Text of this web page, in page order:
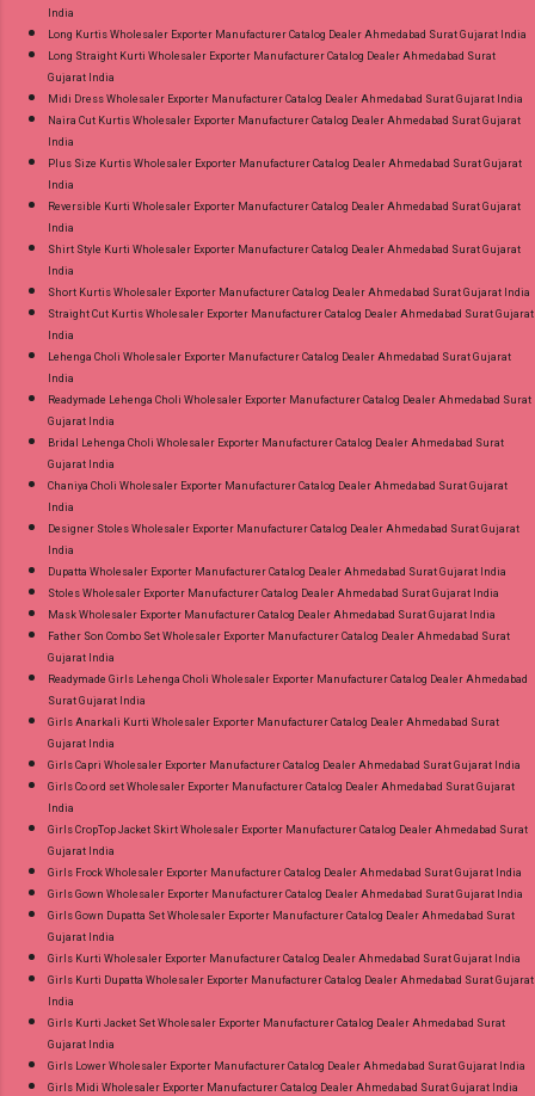
India
Long Kurtis Wholesaler Exporter Manufacturer Catalog Dealer Ahmedabad Surat Gujarat India
Long Straight Kurti Wholesaler Exporter Manufacturer Catalog Dealer Ahmedabad Surat
Gujarat India
Midi Dress Wholesaler Exporter Manufacturer Catalog Dealer Ahmedabad Surat Gujarat India
Naira Cut Kurtis Wholesaler Exporter Manufacturer Catalog Dealer Ahmedabad Surat Gujarat
India
Plus Size Kurtis Wholesaler Exporter Manufacturer Catalog Dealer Ahmedabad Surat Gujarat
India
Reversible Kurti Wholesaler Exporter Manufacturer Catalog Dealer Ahmedabad Surat Gujarat
India
Shirt Style Kurti Wholesaler Exporter Manufacturer Catalog Dealer Ahmedabad Surat Gujarat
India
Short Kurtis Wholesaler Exporter Manufacturer Catalog Dealer Ahmedabad Surat Gujarat India
Straight Cut Kurtis Wholesaler Exporter Manufacturer Catalog Dealer Ahmedabad Surat Gujarat
India
Lehenga Choli Wholesaler Exporter Manufacturer Catalog Dealer Ahmedabad Surat Gujarat
India
Readymade Lehenga Choli Wholesaler Exporter Manufacturer Catalog Dealer Ahmedabad Surat
Gujarat India
Bridal Lehenga Choli Wholesaler Exporter Manufacturer Catalog Dealer Ahmedabad Surat
Gujarat India
Chaniya Choli Wholesaler Exporter Manufacturer Catalog Dealer Ahmedabad Surat Gujarat
India
Designer Stoles Wholesaler Exporter Manufacturer Catalog Dealer Ahmedabad Surat Gujarat
India
Dupatta Wholesaler Exporter Manufacturer Catalog Dealer Ahmedabad Surat Gujarat India
Stoles Wholesaler Exporter Manufacturer Catalog Dealer Ahmedabad Surat Gujarat India
Mask Wholesaler Exporter Manufacturer Catalog Dealer Ahmedabad Surat Gujarat India
Father Son Combo Set Wholesaler Exporter Manufacturer Catalog Dealer Ahmedabad Surat
Gujarat India
Readymade Girls Lehenga Choli Wholesaler Exporter Manufacturer Catalog Dealer Ahmedabad
Surat Gujarat India
Girls Anarkali Kurti Wholesaler Exporter Manufacturer Catalog Dealer Ahmedabad Surat
Gujarat India
Girls Capri Wholesaler Exporter Manufacturer Catalog Dealer Ahmedabad Surat Gujarat India
Girls Co ord set Wholesaler Exporter Manufacturer Catalog Dealer Ahmedabad Surat Gujarat
India
Girls CropTop Jacket Skirt Wholesaler Exporter Manufacturer Catalog Dealer Ahmedabad Surat
Gujarat India
Girls Frock Wholesaler Exporter Manufacturer Catalog Dealer Ahmedabad Surat Gujarat India
Girls Gown Wholesaler Exporter Manufacturer Catalog Dealer Ahmedabad Surat Gujarat India
Girls Gown Dupatta Set Wholesaler Exporter Manufacturer Catalog Dealer Ahmedabad Surat
Gujarat India
Girls Kurti Wholesaler Exporter Manufacturer Catalog Dealer Ahmedabad Surat Gujarat India
Girls Kurti Dupatta Wholesaler Exporter Manufacturer Catalog Dealer Ahmedabad Surat Gujarat
India
Girls Kurti Jacket Set Wholesaler Exporter Manufacturer Catalog Dealer Ahmedabad Surat
Gujarat India
Girls Lower Wholesaler Exporter Manufacturer Catalog Dealer Ahmedabad Surat Gujarat India
Girls Midi Wholesaler Exporter Manufacturer Catalog Dealer Ahmedabad Surat Gujarat India